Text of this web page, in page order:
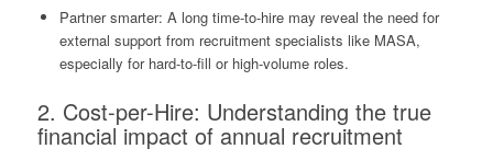
Partner smarter: A long time-to-hire may reveal the need for
external support from recruitment specialists like MASA,
especially for hard-to-fill or high-volume roles.
2. Cost-per-Hire: Understanding the true
financial impact of annual recruitment